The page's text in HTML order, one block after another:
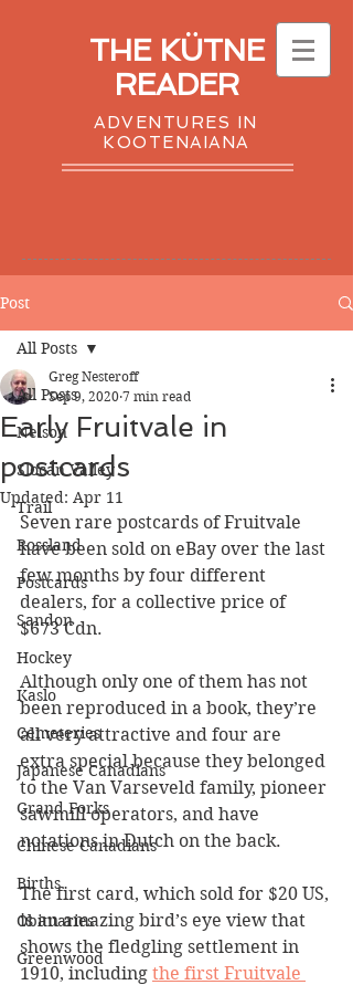
THE KÜTNE
READER
ADVENTURES IN
KOOTENAIANA
Post
All Posts
Nelson
Slocan Valley
Trail
Rossland
Postcards
Sandon
Hockey
Kaslo
Cemeteries
Japanese Canadians
Grand Forks
Chinese Canadians
Births
Obituaries
Greenwood
All Posts
Early Fruitvale in
postcards
Greg Nesteroff
Sep 9, 2020 7 min read
Updated: Apr 11
Seven rare postcards of Fruitvale
have been sold on eBay over the last
few months by four different
dealers, for a collective price of
$673 Cdn.
Although only one of them has not
been reproduced in a book, they’re
all very attractive and four are
extra special because they belonged
to the Van Varseveld family, pioneer
sawmill operators, and have
notations in Dutch on the back.
The first card, which sold for $20 US,
is an amazing bird’s eye view that
shows the fledgling settlement in
1910, including the first Fruitvale